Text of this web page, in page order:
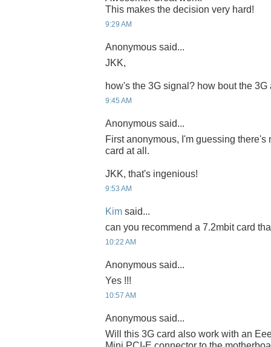
This makes the decision very hard!
9:29 AM
Anonymous said...
JKK,
how's the 3G signal? how bout the 3G
9:45 AM
Anonymous said...
First anonymous, I'm guessing
card at all.
JKK, that's ingenious!
9:53 AM
Kim said...
can you recommend a 7.2mbit card
10:22 AM
Anonymous said...
Yes !!!
10:57 AM
Anonymous said...
Will this 3G card also work with an